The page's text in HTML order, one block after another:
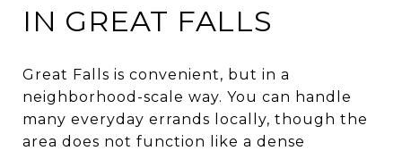
IN GREAT FALLS
Great Falls is convenient, but in a
neighborhood-scale way. You can handle
many everyday errands locally, though the
area does not function like a dense